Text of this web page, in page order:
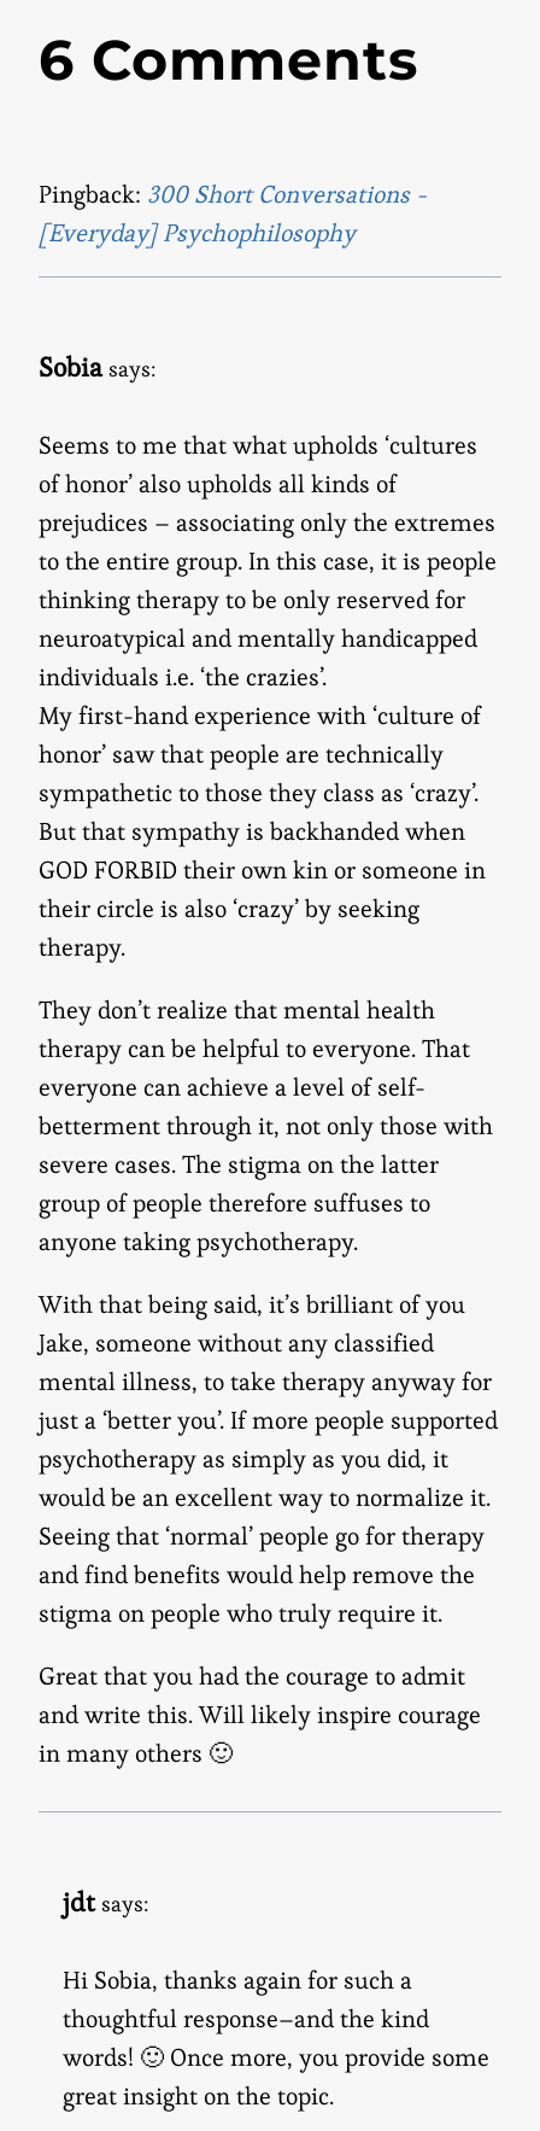
6 Comments
Pingback: 300 Short Conversations -
[Everyday] Psychophilosophy
Sobia says:
Seems to me that what upholds ‘cultures
of honor’ also upholds all kinds of
prejudices – associating only the extremes
to the entire group. In this case, it is people
thinking therapy to be only reserved for
neuroatypical and mentally handicapped
individuals i.e. ‘the crazies’.
My first-hand experience with ‘culture of
honor’ saw that people are technically
sympathetic to those they class as ‘crazy’.
But that sympathy is backhanded when
GOD FORBID their own kin or someone in
their circle is also ‘crazy’ by seeking
therapy.
They don’t realize that mental health
therapy can be helpful to everyone. That
everyone can achieve a level of self-
betterment through it, not only those with
severe cases. The stigma on the latter
group of people therefore suffuses to
anyone taking psychotherapy.
With that being said, it’s brilliant of you
Jake, someone without any classified
mental illness, to take therapy anyway for
just a ‘better you’. If more people supported
psychotherapy as simply as you did, it
would be an excellent way to normalize it.
Seeing that ‘normal’ people go for therapy
and find benefits would help remove the
stigma on people who truly require it.
Great that you had the courage to admit
and write this. Will likely inspire courage
in many others 🙂
jdt says:
Hi Sobia, thanks again for such a
thoughtful response–and the kind
words! 🙂 Once more, you provide some
great insight on the topic.